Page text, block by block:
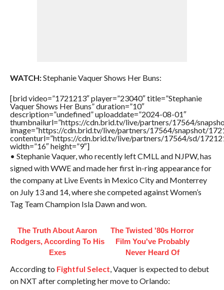
WATCH:Stephanie Vaquer Shows Her Buns:
[brid video=”1721213″ player=”23040″ title=”Stephanie
Vaquer Shows Her Buns” duration=”10″
description=”undefined” uploaddate=”2024-08-01″
thumbnailurl=”https://cdn.brid.tv/live/partners/17564/
image=”https://cdn.brid.tv/live/partners/17564/snapshot/
contenturl=”https://cdn.brid.tv/live/partners/17564/sd/
width=”16″ height=”9″]
• Stephanie Vaquer, who recently left CMLL and NJPW, has
signed with WWE and made her first in-ring appearance for
the company at Live Events in Mexico City and Monterrey
on July 13 and 14, where she competed against Women’s
Tag Team Champion Isla Dawn and won.
The Truth About Aaron
Rodgers, According To His
Exes
The Twisted '80s Horror
Film You've Probably
Never Heard Of
According to Fightful Select, Vaquer is expected to debut
on NXT after completing her move to Orlando: